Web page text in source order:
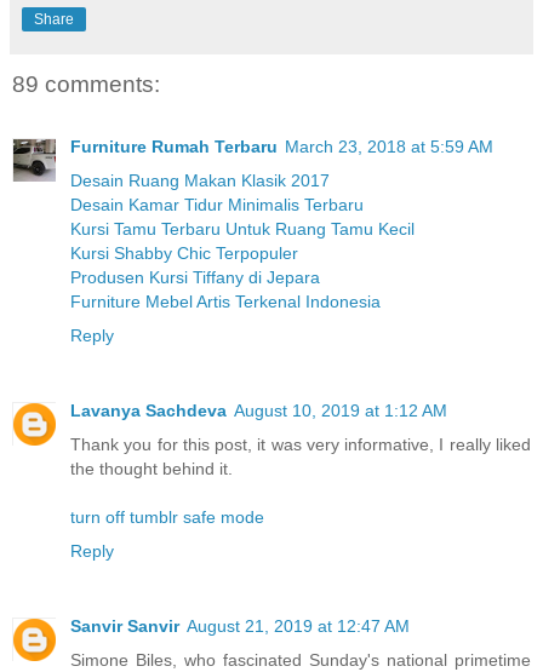
Share
89 comments:
Furniture Rumah Terbaru March 23, 2018 at 5:59 AM
Desain Ruang Makan Klasik 2017
Desain Kamar Tidur Minimalis Terbaru
Kursi Tamu Terbaru Untuk Ruang Tamu Kecil
Kursi Shabby Chic Terpopuler
Produsen Kursi Tiffany di Jepara
Furniture Mebel Artis Terkenal Indonesia
Reply
Lavanya Sachdeva August 10, 2019 at 1:12 AM
Thank you for this post, it was very informative, I really liked
the thought behind it.
turn off tumblr safe mode
Reply
Sanvir Sanvir August 21, 2019 at 12:47 AM
Simone Biles, who fascinated Sunday's national primetime